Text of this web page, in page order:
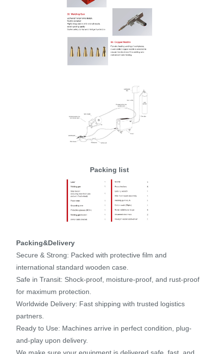
Packing list
Packing&Delivery
Secure & Strong: Packed with protective film and
international standard wooden case.
Safe in Transit: Shock-proof, moisture-proof, and rust-proof
for maximum protection.
Worldwide Delivery: Fast shipping with trusted logistics
partners.
Ready to Use: Machines arrive in perfect condition, plug-
and-play upon delivery.
We make sure your equipment is delivered safe, fast, and